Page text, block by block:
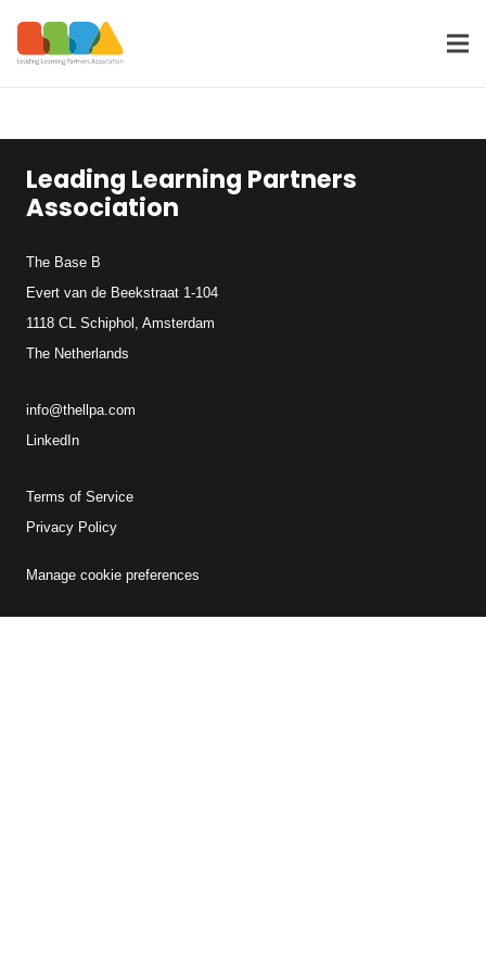
Leading Learning Partners
Association
The Base B
Evert van de Beekstraat 1-104
1118 CL Schiphol, Amsterdam
The Netherlands
info@thellpa.com
LinkedIn
Terms of Service
Privacy Policy
Manage cookie preferences